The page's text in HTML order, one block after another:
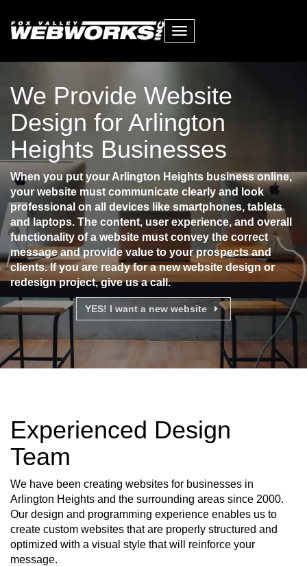
Toggle
We Provide Website
Design for Arlington
Heights Businesses
When you put your Arlington Heights business online,
your website must communicate clearly and look
professional on all devices like smartphones, tablets
and laptops. The content, user experience, and overall
functionality of a website must convey the correct
message and provide value to your prospects and
clients. If you are ready for a new website design or
redesign project, give us a call.
YES! I want a new website
Experienced Design
Team
We have been creating websites for businesses in
Arlington Heights and the surrounding areas since 2000.
Our design and programming experience enables us to
create custom websites that are properly structured and
optimized with a visual style that will reinforce your
message.